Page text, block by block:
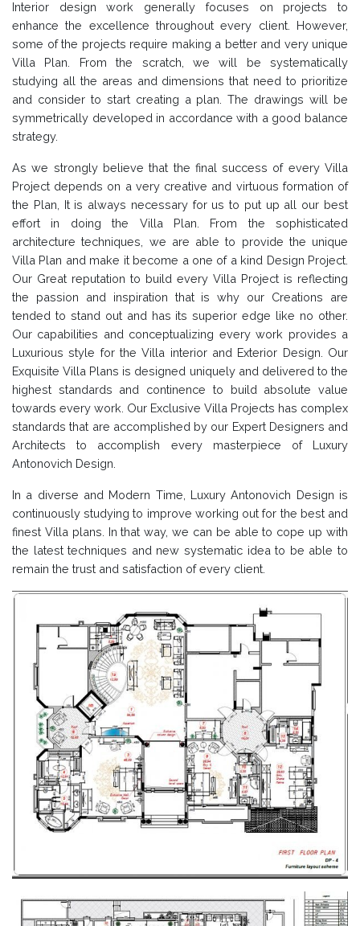
Interior design work generally focuses on projects to
enhance the excellence throughout every client. However,
some of the projects require making a better and very unique
Villa Plan. From the scratch, we will be systematically
studying all the areas and dimensions that need to prioritize
and consider to start creating a plan. The drawings will be
symmetrically developed in accordance with a good balance
strategy.
As we strongly believe that the final success of every Villa
Project depends on a very creative and virtuous formation of
the Plan, It is always necessary for us to put up all our best
effort in doing the Villa Plan. From the sophisticated
architecture techniques, we are able to provide the unique
Villa Plan and make it become a one of a kind Design Project.
Our Great reputation to build every Villa Project is reflecting
the passion and inspiration that is why our Creations are
tended to stand out and has its superior edge like no other.
Our capabilities and conceptualizing every work provides a
Luxurious style for the Villa interior and Exterior Design. Our
Exquisite Villa Plans is designed uniquely and delivered to the
highest standards and continence to build absolute value
towards every work. Our Exclusive Villa Projects has complex
standards that are accomplished by our Expert Designers and
Architects to accomplish every masterpiece of Luxury
Antonovich Design.
In a diverse and Modern Time, Luxury Antonovich Design is
continuously studying to improve working out for the best and
finest Villa plans. In that way, we can be able to cope up with
the latest techniques and new systematic idea to be able to
remain the trust and satisfaction of every client.